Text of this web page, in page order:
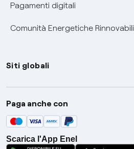
Pagamenti digitali
Comunità Energetiche Rinnovabili
Siti globali
Enel Group
Enel Green Power
Global Trading
Global Procurement
Paga anche con
Scarica l'App Enel